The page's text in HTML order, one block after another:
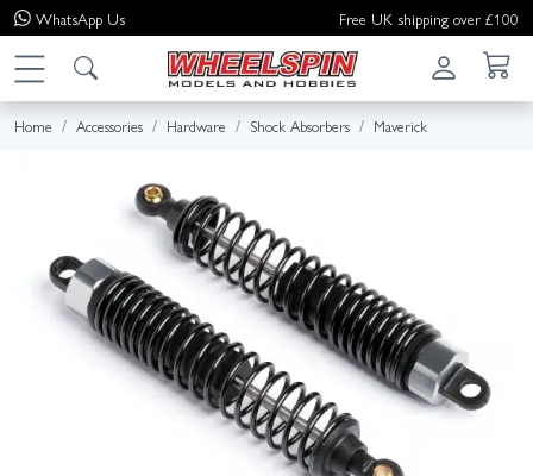
WhatsApp Us Free UK shipping over £100
Home Accessories Hardware Shock Absorbers Maverick